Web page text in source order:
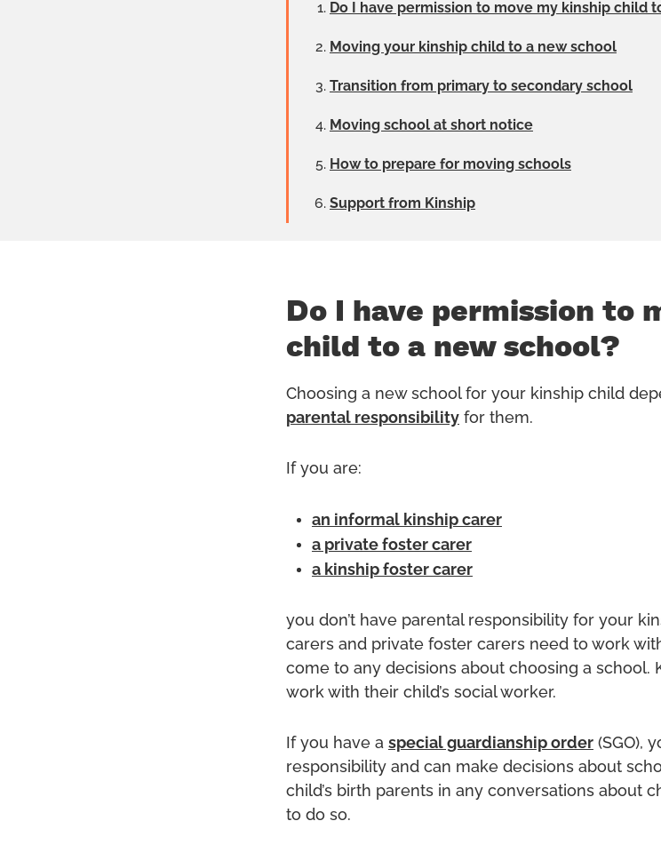
Do I have permission to move my kinship child
Moving your kinship child to a new school
Transition from primary to secondary school
Moving school at short notice
How to prepare for moving schools
Support from Kinship
Do I have permission to
child to a new school?
Choosing a new school for your kinship child
parental responsibilityfor them.
If you are:
an informal kinship carer
a private foster carer
a kinship foster carer
you don’t have parental responsibility for your
carers and private foster carers need to work
come to any decisions about choosing a school.
work with their child’s social worker.
If you have a special guardianship order(SGO),
responsibility and can make decisions about
child’s birth parents in any conversations about
to do so.